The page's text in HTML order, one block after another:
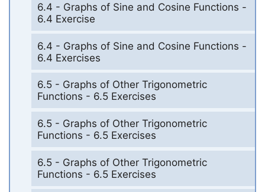
6.4 - Graphs of Sine and Cosine Functions -
6.4 Exercise
6.4 - Graphs of Sine and Cosine Functions -
6.4 Exercises
6.5 - Graphs of Other Trigonometric
Functions - 6.5 Exercises
6.5 - Graphs of Other Trigonometric
Functions - 6.5 Exercises
6.5 - Graphs of Other Trigonometric
Functions - 6.5 Exercises